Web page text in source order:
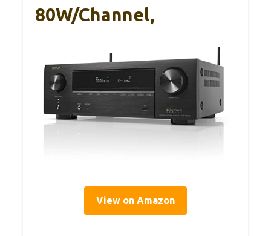
80W/Channel,
View on Amazon